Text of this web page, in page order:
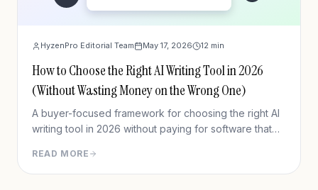
HyzenPro Editorial Team May 17, 2026 12 min
How to Choose the Right AI Writing Tool in 2026
(Without Wasting Money on the Wrong One)
A buyer-focused framework for choosing the right AI
writing tool in 2026 without paying for software that
READ MORE